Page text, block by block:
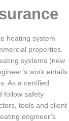
heating system
properties.
systems (new
work entails
As a certified
follow safety
tools and client
engineer’s